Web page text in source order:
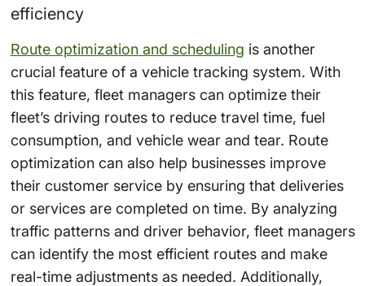
efficiency
Route optimization and scheduling is another
crucial feature of a vehicle tracking system. With
this feature, fleet managers can optimize their
fleet’s driving routes to reduce travel time, fuel
consumption, and vehicle wear and tear. Route
optimization can also help businesses improve
their customer service by ensuring that deliveries
or services are completed on time. By analyzing
traffic patterns and driver behavior, fleet managers
can identify the most efficient routes and make
real-time adjustments as needed. Additionally,